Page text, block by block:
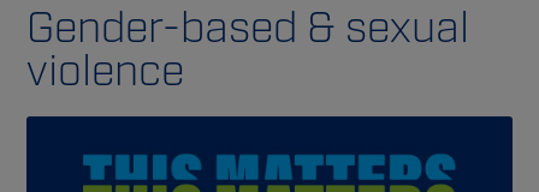
Gender-based & sexual
violence